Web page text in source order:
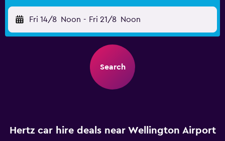
Fri 14/8 Noon - Fri 21/8 Noon
Search
Hertz car hire deals near Wellington Airport